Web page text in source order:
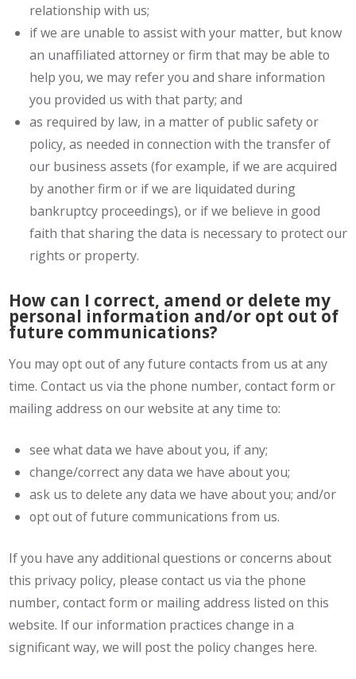
relationship with us;
if we are unable to assist with your matter, but know
an unaffiliated attorney or firm that may be able to
help you, we may refer you and share information
you provided us with that party; and
as required by law, in a matter of public safety or
policy, as needed in connection with the transfer of
our business assets (for example, if we are acquired
by another firm or if we are liquidated during
bankruptcy proceedings), or if we believe in good
faith that sharing the data is necessary to protect our
rights or property.
How can I correct, amend or delete my
personal information and/or opt out of
future communications?
You may opt out of any future contacts from us at any
time. Contact us via the phone number, contact form or
mailing address on our website at any time to:
see what data we have about you, if any;
change/correct any data we have about you;
ask us to delete any data we have about you; and/or
opt out of future communications from us.
If you have any additional questions or concerns about
this privacy policy, please contact us via the phone
number, contact form or mailing address listed on this
website. If our information practices change in a
significant way, we will post the policy changes here.